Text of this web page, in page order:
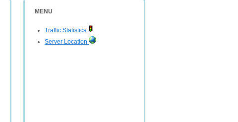
MENU
Traffic Statistics
Server Location